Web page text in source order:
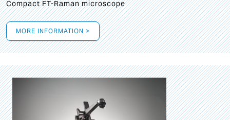
Compact FT-Raman microscope
MORE INFORMATION >